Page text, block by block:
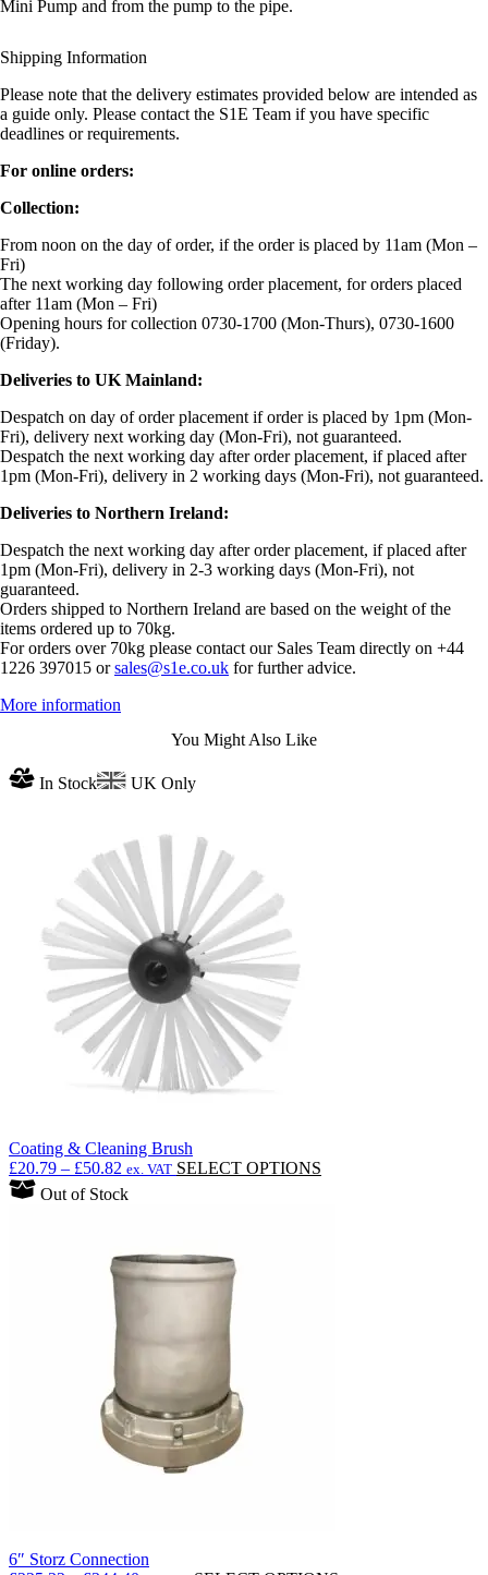
Mini Pump and from the pump to the pipe.
Shipping Information
Please note that the delivery estimates provided below are intended as
a guide only. Please contact the S1E Team if you have specific
deadlines or requirements.
For online orders:
Collection:
From noon on the day of order, if the order is placed by 11am (Mon –
Fri)
The next working day following order placement, for orders placed
after 11am (Mon – Fri)
Opening hours for collection 0730-1700 (Mon-Thurs), 0730-1600
(Friday).
Deliveries to UK Mainland:
Despatch on day of order placement if order is placed by 1pm (Mon-
Fri), delivery next working day (Mon-Fri), not guaranteed.
Despatch the next working day after order placement, if placed after
1pm (Mon-Fri), delivery in 2 working days (Mon-Fri), not guaranteed.
Deliveries to Northern Ireland:
Despatch the next working day after order placement, if placed after
1pm (Mon-Fri), delivery in 2-3 working days (Mon-Fri), not
guaranteed.
Orders shipped to Northern Ireland are based on the weight of the
items ordered up to 70kg.
For orders over 70kg please contact our Sales Team directly on +44
1226 397015 orsales@s1e.co.uk for further advice.
More information
You Might Also Like
In Stock UK Only
Coating & Cleaning Brush
£20.79 – £50.82 Price
range:
£20.79
ex. VAT SELECT OPTIONS
Out of Stock
6″ Storz Connection